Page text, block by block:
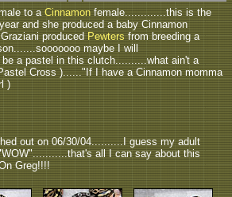
to aCinnamon female.............this is the
and she produced a baby Cinnamon
producedPewtersfrom breeding a
maybe I will
a pastel in this clutch..........what ain't a
Cross )......"If I have a Cinnamon momma
)
out on 06/30/04..........I guess my adult
all I can say about this
Greg!!!!